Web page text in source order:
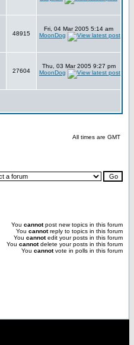
48915
Fri, 04 Mar 2005 5:14 am
MoonDog
27604
Thu, 03 Mar 2005 9:27 pm
MoonDog
All times are GMT
You cannotpost new topics in this forum
You cannotreply to topics in this forum
You cannotedit your posts in this forum
You cannotdelete your posts in this forum
You cannotvote in polls in this forum